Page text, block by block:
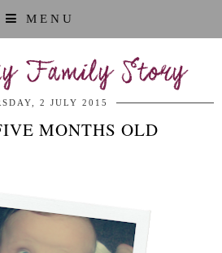
MENU
Family Story
2 JULY 2015
MONTHS OLD